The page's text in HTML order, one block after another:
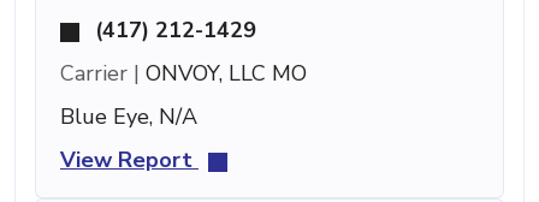
(417) 212-1429
Carrier | ONVOY, LLC MO
Blue Eye, N/A
View Report